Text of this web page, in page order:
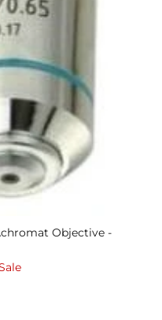
Objective -